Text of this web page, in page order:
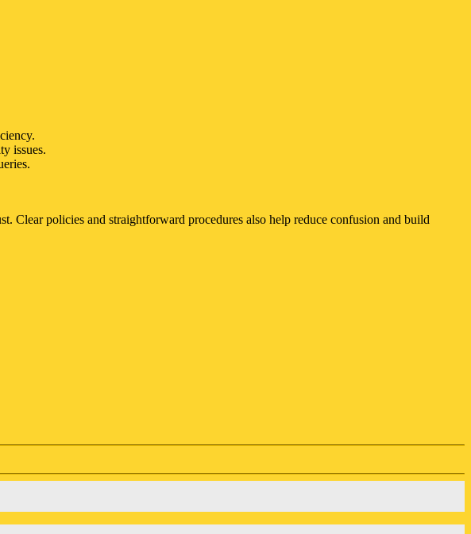
issues.
Clear policies and straightforward procedures also help reduce confusion and build